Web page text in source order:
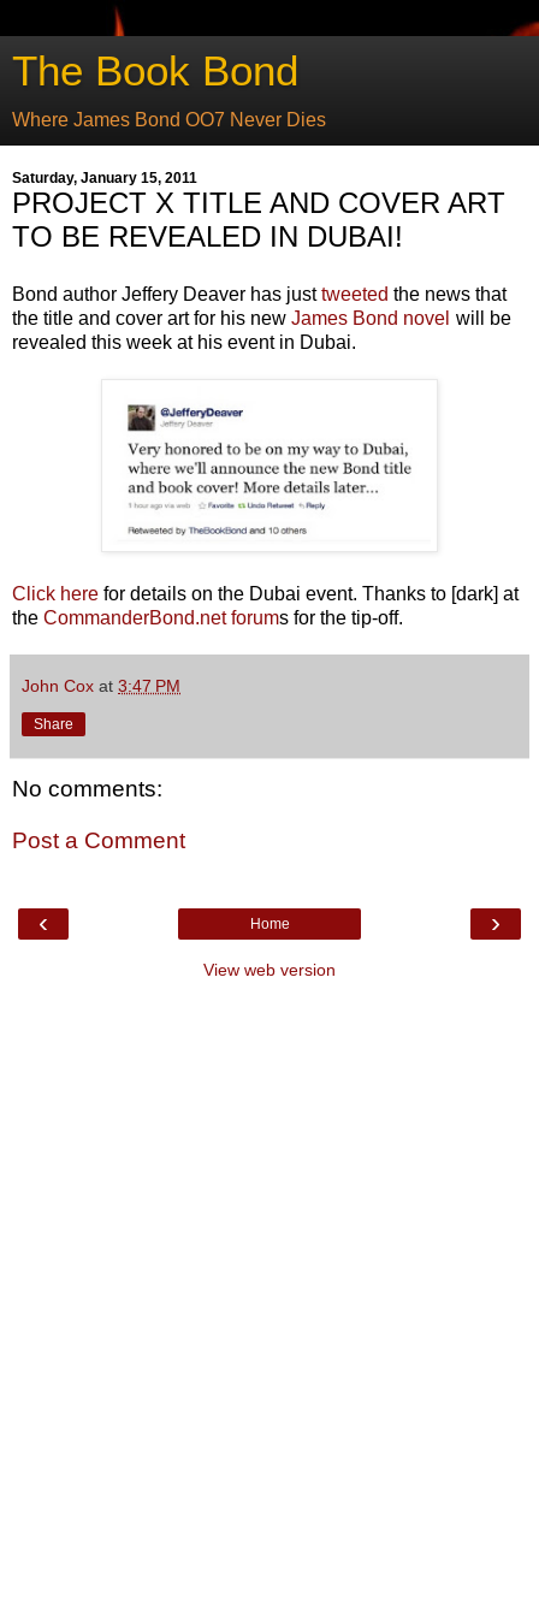
The Book Bond
Where James Bond OO7 Never Dies
Saturday, January 15, 2011
PROJECT X TITLE AND COVER ART
TO BE REVEALED IN DUBAI!
Bond author Jeffery Deaver has justtweeted the news that
the title and cover art for his new James Bond novel will be
revealed this week at his event in Dubai.
Click here for details on the Dubai event. Thanks to [dark] at
the CommanderBond.net forums for the tip-off.
John Cox at 3:47 PM
Share
No comments:
Post a Comment
‹ ›
Home
View web version